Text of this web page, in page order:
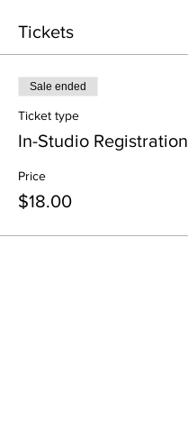
Tickets
Sale ended
Ticket type
In-Studio Registration
Price
$18.00